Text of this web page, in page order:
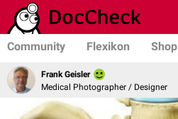
Community Flexikon Shop
Frank Geisler
Medical Photographer / Designer